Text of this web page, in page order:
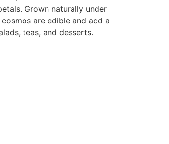
Grown naturally under
are edible and add a
teas, and desserts.